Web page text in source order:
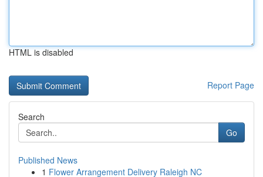
HTML is disabled
Report Page
Search
Go
Published News
1 Flower Arrangement Delivery Raleigh NC